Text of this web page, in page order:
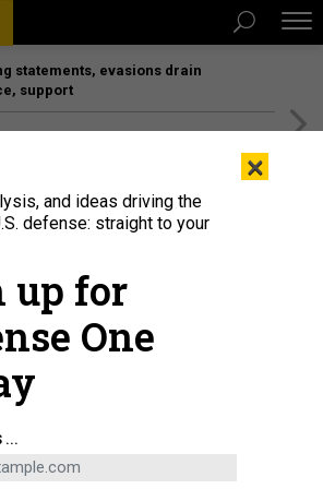
statements, evasions drain
support
FORCE / STAFF SGT. BRITTANY A. CHASE
POLICY
×
and ideas driving the
defense: straight to your
up for
One
...